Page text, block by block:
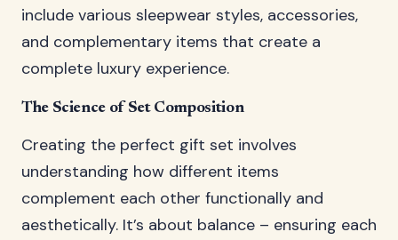
include various sleepwear styles, accessories,
and complementary items that create a
complete luxury experience.
The Science of Set Composition
Creating the perfect gift set involves
understanding how different items
complement each other functionally and
aesthetically. It’s about balance – ensuring each